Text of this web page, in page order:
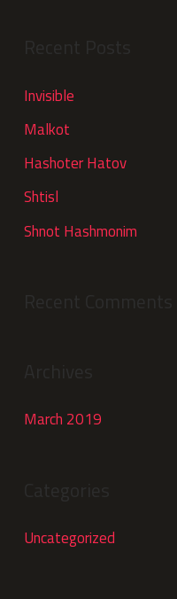
Invisible
Malkot
Hashoter Hatov
Shtisl
Shnot Hashmonim
March 2019
Uncategorized